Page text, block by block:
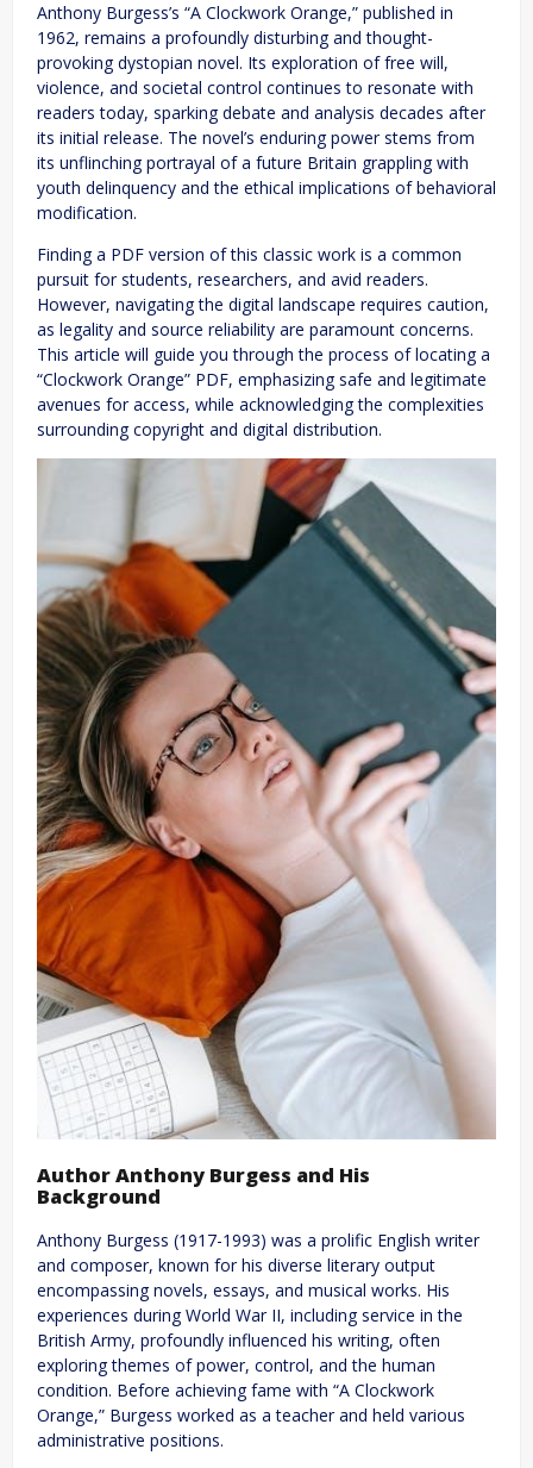
Anthony Burgess’s “A Clockwork Orange,” published in
1962, remains a profoundly disturbing and thought-
provoking dystopian novel. Its exploration of free will,
violence, and societal control continues to resonate with
readers today, sparking debate and analysis decades after
its initial release. The novel’s enduring power stems from
its unflinching portrayal of a future Britain grappling with
youth delinquency and the ethical implications of behavioral
modification.
Finding a PDF version of this classic work is a common
pursuit for students, researchers, and avid readers.
However, navigating the digital landscape requires caution,
as legality and source reliability are paramount concerns.
This article will guide you through the process of locating a
“Clockwork Orange” PDF, emphasizing safe and legitimate
avenues for access, while acknowledging the complexities
surrounding copyright and digital distribution.
Author Anthony Burgess and His
Background
Anthony Burgess (1917-1993) was a prolific English writer
and composer, known for his diverse literary output
encompassing novels, essays, and musical works. His
experiences during World War II, including service in the
British Army, profoundly influenced his writing, often
exploring themes of power, control, and the human
condition. Before achieving fame with “A Clockwork
Orange,” Burgess worked as a teacher and held various
administrative positions.